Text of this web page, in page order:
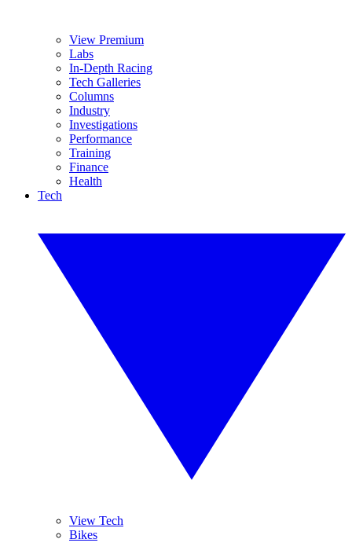
View Premium
Labs
In-Depth Racing
Tech Galleries
Columns
Industry
Investigations
Performance
Training
Finance
Health
Tech
View Tech
Bikes